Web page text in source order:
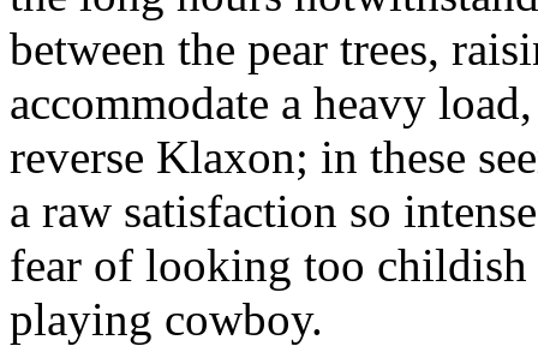
between the pear trees,
accommodate a heavy
reverse Klaxon; in these
a raw satisfaction so
fear of looking too
playing cowboy.